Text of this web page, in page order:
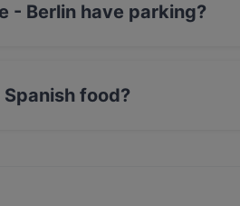
- Berlin have parking?
food?